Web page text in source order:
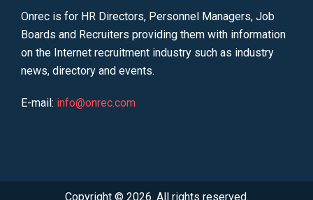
Onrec is for HR Directors, Personnel Managers, Job
Boards and Recruiters providing them with information
on the Internet recruitment industry such as industry
news, directory and events.
E-mail: info@onrec.com
Copyright © 2026. All rights reserved.